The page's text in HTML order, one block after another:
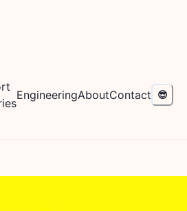
EngineeringAboutContact 😎